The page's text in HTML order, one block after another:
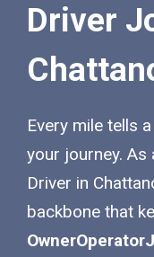
Driver
Every mile tells
your journey.
Driver in
backbone that